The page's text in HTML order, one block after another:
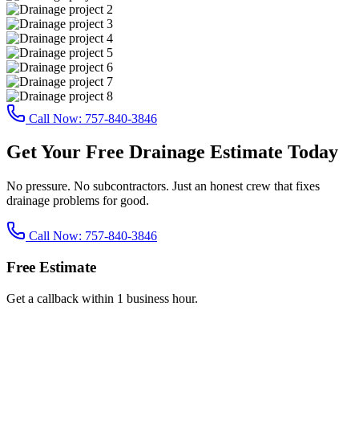
Call Now: 757-840-3846
Get Your Free Drainage Estimate Today
No pressure. No subcontractors. Just an honest crew that fixes
drainage problems for good.
Call Now: 757-840-3846
Free Estimate
Get a callback within 1 business hour.